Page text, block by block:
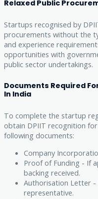
Relaxed Public
Startups recognised by
procurements without the
and experience
opportunities with
public sector undertakings.
Documents Required
In India
To complete the startup
obtain DPIIT recognition
following documents:
Company
Proof of Funding - If
backing received.
Authorisation Letter -
representative.